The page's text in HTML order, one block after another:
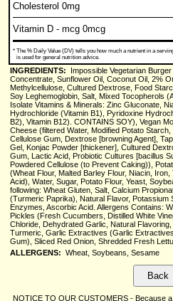
Cholesterol 0mg
Vitamin D - mcg 0mcg
* The % Daily Value (DV) tells you how much a nutrient in a
is used for general nutrition advice.
INGREDIENTS:
Impossible Vegetarian
Concentrate, Sunflower Oil, Coconut Oil, 2%
Methylcellulose, Cultured Dextrose, Food
Soy Leghemoglobin, Salt, Mixed Tocopherols
Isolate Vitamins & Minerals: Zinc Gluconate,
Hydrochloride (Vitamin B1), Pyridoxine
B2), Vitamin B12). CONTAINS SOY), Vegan
Cheese (filtered Water, Modified Potato Starch,
Cellulose Gum, Dextrose [browning Agent],
Gel, Konjac Powder [thickener], Cultured
Gum, Lactic Acid, Probiotic Cultures [bacillus
Powdered Cellulose (to Prevent Caking)),
(Wheat Flour, Malted Barley Flour, Niacin,
Acid), Water, Sugar, Potato Flour, Yeast,
following: Wheat Gluten, Salt, Calcium
(Turmeric Paprika), Natural Flavor, Potassium
Enzymes, Ascorbic Acid. Allergens Contains:
Pickles (Fresh Cucumbers, Distilled White
Chloride, Dehydrated Garlic, Natural
Turmeric, Garlic Extractives (Garlic
Gum), Sliced Red Onion, Shredded Fresh
ALLERGENS: Wheat, Soybeans, Sesame
NOTICE TO OUR CUSTOMERS - Because